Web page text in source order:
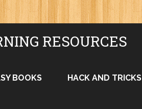
RESOURCES
BOOKS HACK AND TRICKS